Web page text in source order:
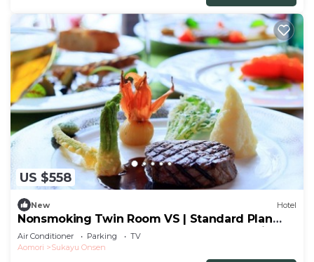
US $558
New Hotel
Nonsmoking Twin Room VS | Standard Plan
Choose from Japanese or Westernstyle dinner
and brea/Aomori Aomori
Air Conditioner Parking
TV
Aomori
Sukayu Onsen